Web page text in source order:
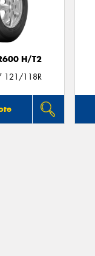
H/T2
121/118R